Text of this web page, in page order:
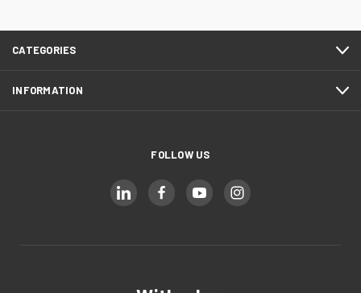
CATEGORIES
INFORMATION
FOLLOW US